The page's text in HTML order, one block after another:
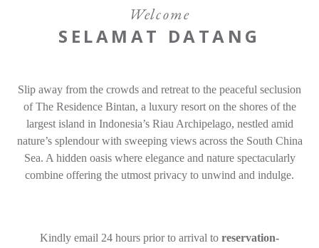
Offers
Contact
Find a Hotel Languages
Share
Children
Promo Code
Modify / Cancel reservation
Welcome
SELAMAT DATANG
Slip away from the crowds and retreat to the peaceful seclusion
of The Residence Bintan, a luxury resort on the shores of the
largest island in Indonesia’s Riau Archipelago, nestled amid
nature’s splendour with sweeping views across the South China
Sea. A hidden oasis where elegance and nature spectacularly
combine offering the utmost privacy to unwind and indulge.
Kindly email 24 hours prior to arrival to reservation-